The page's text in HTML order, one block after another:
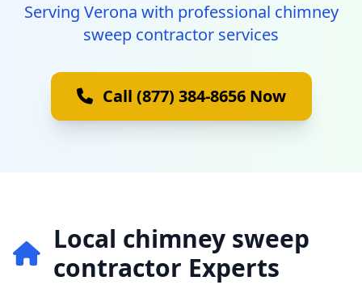
Serving Verona with professional chimney
sweep contractor services
Call (877) 384-8656 Now
Local chimney sweep
contractor Experts